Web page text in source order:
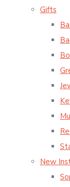
Gifts
New